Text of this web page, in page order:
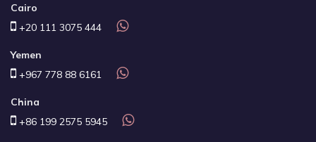
Cairo
+20 111 3075 444
Yemen
+967 778 88 6161
China
+86 199 2575 5945